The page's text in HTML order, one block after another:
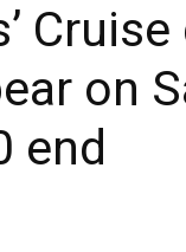
on
end